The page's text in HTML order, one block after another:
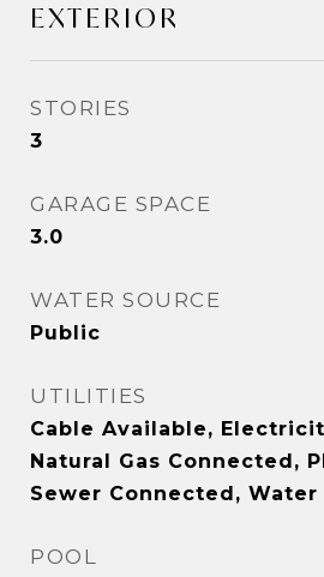
EXTERIOR
STORIES
3
GARAGE SPACE
3.0
WATER SOURCE
Public
UTILITIES
Cable Available,
Natural Gas Connected,
Sewer Connected,
POOL